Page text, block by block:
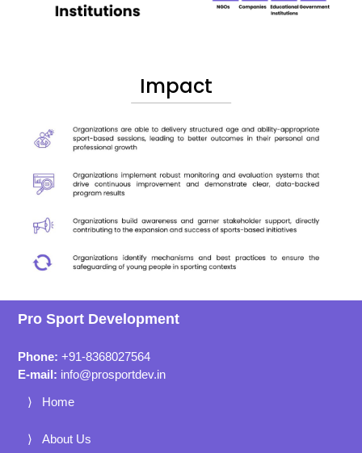
Impact
Pro Sport Development
Phone: +91-8368027564
E-mail: info@prosportdev.in
Home
About Us